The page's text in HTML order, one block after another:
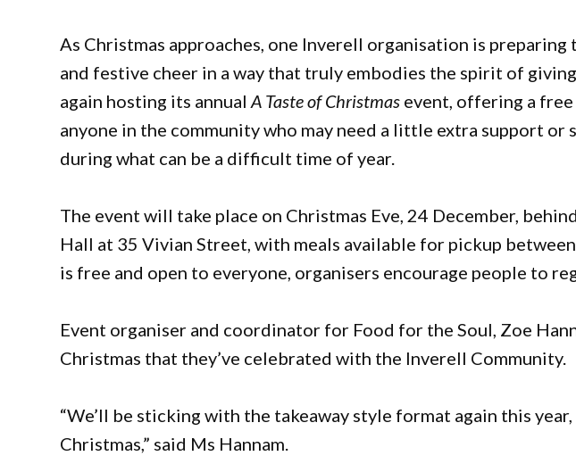
As Christmas approaches, one Inverell organisation is
and festive cheer in a way that truly embodies the spirit of
again hosting its annualA Taste of Christmas event, offering a
anyone in the community who may need a little extra support or
during what can be a difficult time of year.
The event will take place on Christmas Eve, 24 December,
Hall at 35 Vivian Street, with meals available for pickup
is free and open to everyone, organisers encourage people to
Event organiser and coordinator for Food for the Soul, Zoe
Christmas that they’ve celebrated with the Inverell Community.
“We’ll be sticking with the takeaway style format again this
Christmas,” said Ms Hannam.